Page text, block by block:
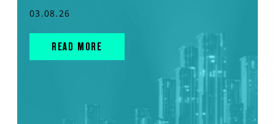
03.08.26
READ MORE